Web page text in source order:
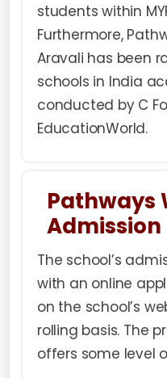
students within
Furthermore,
Aravali has been
schools in India
conducted by C
EducationWorld.
Pathways
Admission
The school’s
with an online
on the school’s
rolling basis. The
offers some level